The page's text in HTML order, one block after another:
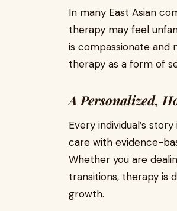
In many East Asian
therapy may feel
is compassionate and
therapy as a form of
A Personalized,
Every individual’s story
care with evidence-
Whether you are
transitions, therapy is
growth.